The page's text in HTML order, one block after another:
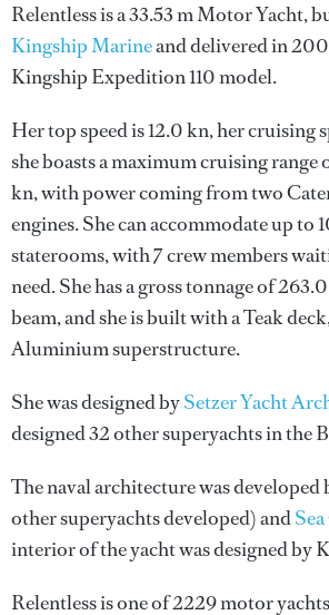
Relentless is a 33.53 m Motor Yacht,
Kingship Marineand delivered in
Kingship Expedition 110 model.
Her top speed is 12.0 kn, her cruising
she boasts a maximum cruising
kn, with power coming from two
engines. She can accommodate up to
staterooms, with 7 crew members
need. She has a gross tonnage of
beam, and she is built with a Teak
Aluminium superstructure.
She was designed bySetzer Yacht
designed 32 other superyachts in the
The naval architecture was developed
other superyachts developed) and
interior of the yacht was designed by
Relentless is one of 2229 motor